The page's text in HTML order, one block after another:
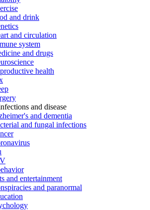
and drink
and circulation
system
and drugs
health
and disease
and dementia
and fungal infections
and entertainment
and paranormal